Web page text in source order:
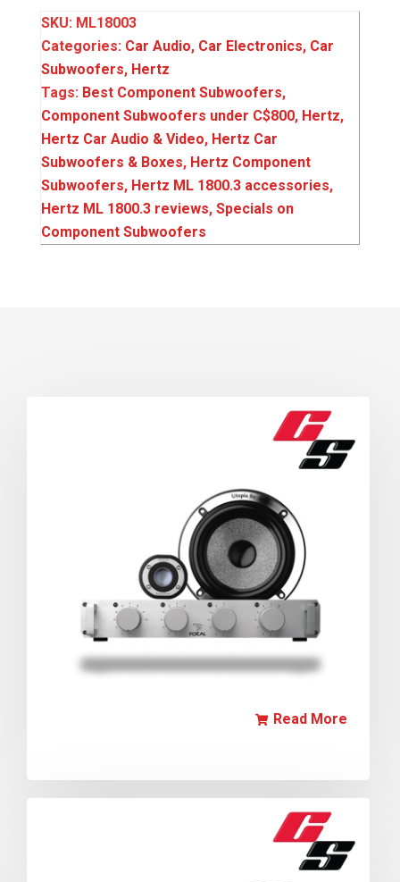
SKU: ML18003
Categories: Car Audio, Car Electronics, Car
Subwoofers, Hertz
Tags: Best Component Subwoofers,
Component Subwoofers under C$800, Hertz,
Hertz Car Audio & Video, Hertz Car
Subwoofers & Boxes, Hertz Component
Subwoofers, Hertz ML 1800.3 accessories,
Hertz ML 1800.3 reviews, Specials on
Component Subwoofers
Read More